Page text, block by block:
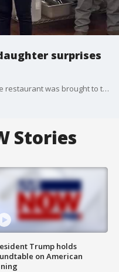
surprises
A mother working in a Texas barbeque restaurant was brought to tears on December 19 when her daughter, a member of the US Marine Corps, surprised her at work after making an unexpected trip home for the holidays. (Credit: Bryan McLarty/407BBQ via Storyful)
Stories
Trump holds
on American